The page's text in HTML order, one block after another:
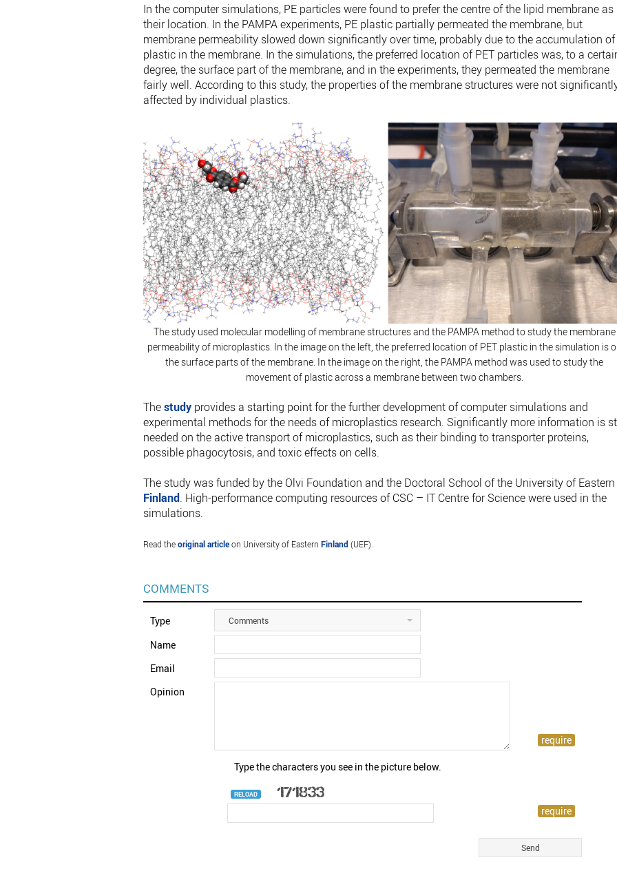
In the computer simulations, PE particles were found to prefer the centre of the lipid membrane as
their location. In the PAMPA experiments, PE plastic partially permeated the membrane, but
membrane permeability slowed down significantly over time, probably due to the accumulation of
plastic in the membrane. In the simulations, the preferred location of PET particles was, to a
degree, the surface part of the membrane, and in the experiments, they permeated the membrane
fairly well. According to this study, the properties of the membrane structures were not
affected by individual plastics.
The study used molecular modelling of membrane structures and the PAMPA method to study the membrane
permeability of microplastics. In the image on the left, the preferred location of PET plastic in the simulation is
the surface parts of the membrane. In the image on the right, the PAMPA method was used to study the
movement of plastic across a membrane between two chambers.
Thestudy provides a starting point for the further development of computer simulations and
experimental methods for the needs of microplastics research. Significantly more information is
needed on the active transport of microplastics, such as their binding to transporter proteins,
possible phagocytosis, and toxic effects on cells.
The study was funded by the Olvi Foundation and the Doctoral School of the University of Eastern
Finland. High-performance computing resources of CSC – IT Centre for Science were used in the
simulations.
Read theoriginal articleon University of EasternFinland(UEF).
COMMENTS
Type Comments
Name
Email
Opinion
Type the characters you see in the picture below.
RELOAD